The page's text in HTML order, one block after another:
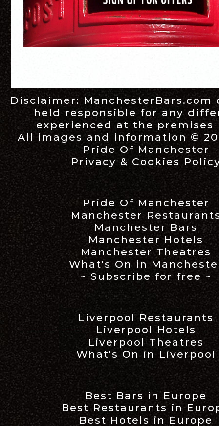
Disclaimer: ManchesterBars.com
held responsible for any
experienced at the premises
All images and information ©
Pride Of Manchester
Privacy & Cookies
Pride Of Manchester
Manchester
Manchester Bars
Manchester Hotels
Manchester Theatres
What's On in
~ Subscribe for free ~
Liverpool Restaurants
Liverpool Hotels
Liverpool Theatres
What's On in Liverpool
Best Bars in Europe
Best Restaurants in
Best Hotels in Europe